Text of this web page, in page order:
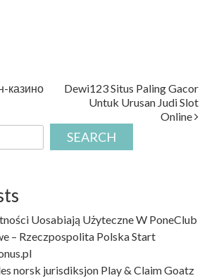
казино
Dewi123 Situs Paling Gacor
Untuk Urusan Judi Slot
Online
Uosabiają Użyteczne W PoneClub
– Rzeczpospolita Polska Start
norsk jurisdiksjon Play & Claim Goatz